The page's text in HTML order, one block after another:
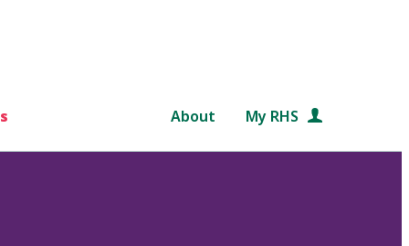
About My RHS